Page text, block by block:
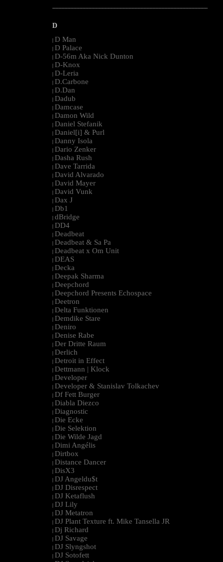
--------------------------------------------------------------------------------------------------------
D
| D Man
| D Palace
| D-56m Aka Nick Dunton
| D-Knox
| D-Leria
| D.Carbone
| D.Dan
| Dadub
| Damcase
| Damon Wild
| Daniel Stefanik
| Daniel[i] & Purl
| Danny Isola
| Dario Zenker
| Dasha Rush
| Dave Tarrida
| David Alvarado
| David Mayer
| David Vunk
| Dax J
| Db1
| dBridge
| DD4
| Deadbeat
| Deadbeat & Sa Pa
| Deadbeat x Om Unit
| DEAS
| Decka
| Deepak Sharma
| Deepchord
| Deepchord Presents Echospace
| Deetron
| Delta Funktionen
| Demdike Stare
| Deniro
| Denise Rabe
| Der Dritte Raum
| Derlich
| Detroit in Effect
| Dettmann | Klock
| Developer
| Developer & Stanislav Tolkachev
| Df Fett Burger
| Diabla Diezco
| Diagnostic
| Die Ecke
| Die Selektion
| Die Wilde Jagd
| Dimi Angélis
| Dirtbox
| Distance Dancer
| DisX3
| DJ Angeldu$t
| DJ Disrespect
| DJ Ketaflush
| DJ Lily
| DJ Metatron
| DJ Plant Texture ft. Mike Tansella JR
| Dj Richard
| DJ Savage
| DJ Slyngshot
| DJ Sotofett